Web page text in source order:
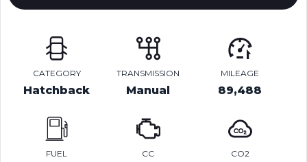
CATEGORY
Hatchback
TRANSMISSION
Manual
MILEAGE
89,488
FUEL CC CO2